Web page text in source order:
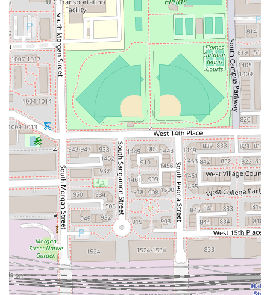
High Customer Loyalty:
With a near-perfect rating
based on a substantial number of reviews, LACUTME is
"Booksy Recommended" and frequently earns the title
of "Best Barber I ever had" from its devoted, repeat
clientele.
Contact Information
Clients from Chicago and the surrounding Illinois
communities who are looking to secure a professional
grooming appointment with LACUTME can use the contact
information provided below. Given the high demand and
strong reputation, utilizing the contact information to book
is the best way to ensure service availability.
Address:917 W 18th St, Chicago, IL 60608, USA
Phone:(708) 850-7298
Mobile Phone:+1 708-850-7298
It is important for all prospective clients to note that due to
the high demand for LA's meticulous services, booking in
advance, particularly through the recommended online
platforms or by phone, is strongly advised. Inquiries about
holiday or after-hours service can be directed to the
provided phone number.